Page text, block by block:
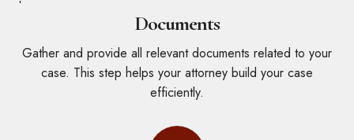
Documents
Gather and provide all relevant documents related to your
case. This step helps your attorney build your case
efficiently.